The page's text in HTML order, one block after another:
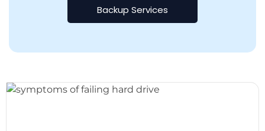
Backup Services